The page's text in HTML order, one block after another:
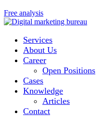
Free analysis
Services
About Us
Career
Open Positions
Cases
Knowledge
Articles
Contact